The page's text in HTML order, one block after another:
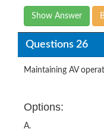
Show Answer
Questions 26
Maintaining AV
Options:
A.